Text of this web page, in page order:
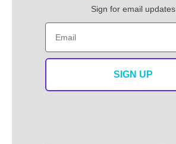
Sign for email updates
Email
SIGN UP